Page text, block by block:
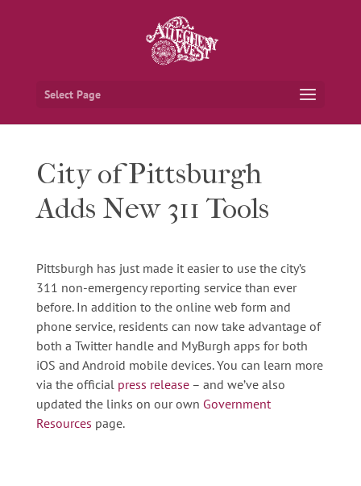
Select Page
City of Pittsburgh
Adds New 311 Tools
Pittsburgh has just made it easier to use the city’s
311 non-emergency reporting service than ever
before. In addition to the online web form and
phone service, residents can now take advantage of
both a Twitter handle and MyBurgh apps for both
iOS and Android mobile devices. You can learn more
via the official press release– and we’ve also
updated the links on our own Government
Resources page.